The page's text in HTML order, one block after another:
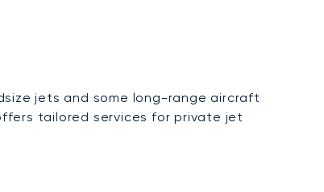
jets and some long-range aircraft
tailored services for private jet